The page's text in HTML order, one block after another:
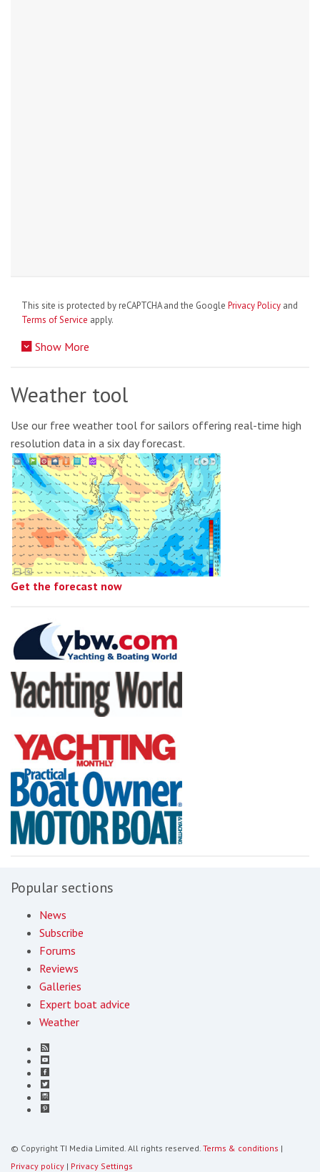
This site is protected by reCAPTCHA and the Google Privacy Policy and
Terms of Service apply.
Show More
Weather tool
Use our free weather tool for sailors offering real-time high
resolution data in a six day forecast.
Get the forecast now
Popular sections
News
Subscribe
Forums
Reviews
Galleries
Expert boat advice
Weather
© Copyright TI Media Limited. All rights reserved. Terms & conditions |
Privacy policy | Privacy Settings